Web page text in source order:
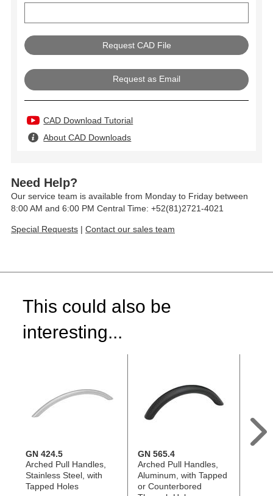
Request as Email
CAD Download Tutorial
About CAD Downloads
Need Help?
Our service team is available from Monday to Friday between
8:00 AM and 6:00 PM Central Time: +52(81)2721-4021
Special Requests | Contact our sales team
This could also be
interesting...
GN 424.5
Arched Pull Handles,
Stainless Steel, with
Tapped Holes
GN 565.4
Arched Pull Handles,
Aluminum, with Tapped
or Counterbored